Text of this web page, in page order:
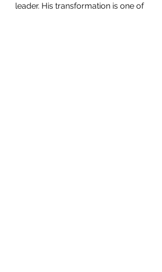
leader. His transformation is one of